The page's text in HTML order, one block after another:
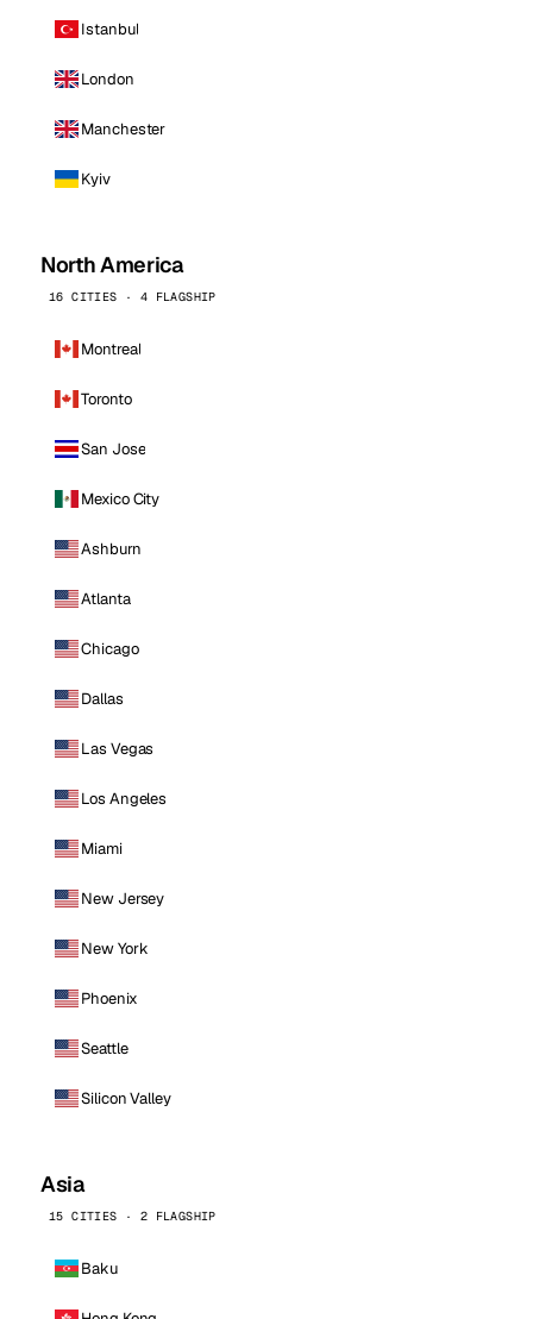
Istanbul
London
Manchester
Kyiv
North America
16 CITIES · 4 FLAGSHIP
Montreal
Toronto
San Jose
Mexico City
Ashburn
Atlanta
Chicago
Dallas
Las Vegas
Los Angeles
Miami
New Jersey
New York
Phoenix
Seattle
Silicon Valley
Asia
15 CITIES · 2 FLAGSHIP
Baku